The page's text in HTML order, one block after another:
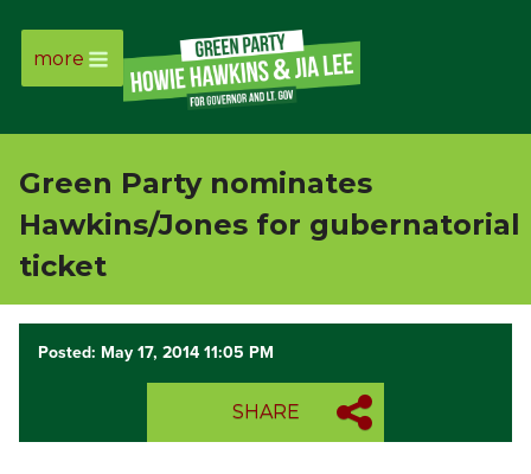
Page
Link
Page
Page
more
Green Party nominates
Hawkins/Jones for gubernatorial
ticket
Posted: May 17, 2014 11:05 PM
SHARE